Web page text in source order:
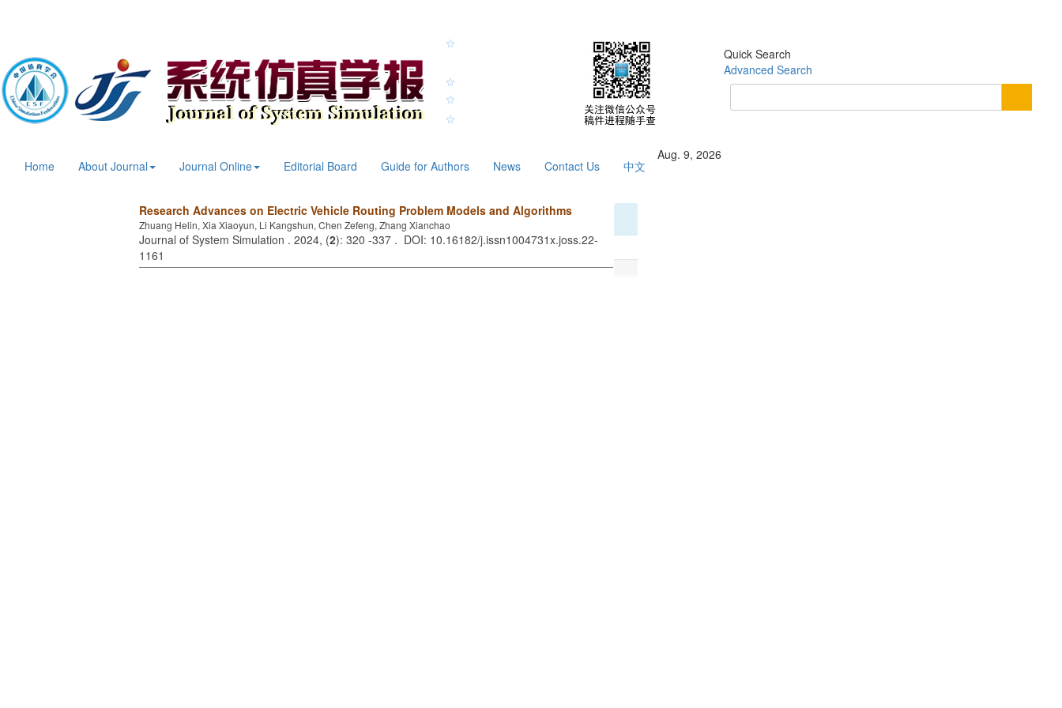
Quick Search
Advanced Search
Home About Journal Journal Online Editorial Board Guide for Authors News Contact Us 中文
Aug. 9, 2026
Research Advances on Electric Vehicle Routing Problem Models and Algorithms
Zhuang Helin, Xia Xiaoyun, Li Kangshun, Chen Zefeng, Zhang Xianchao
Journal of System Simulation . 2024, (2): 320 -337 . DOI: 10.16182/j.issn1004731x.joss.22-
1161